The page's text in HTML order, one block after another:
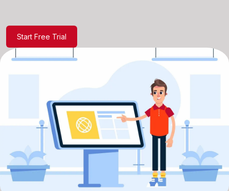
Start Free Trial